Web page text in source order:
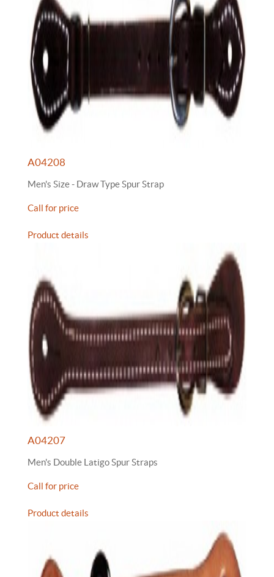
A04208
Men's Size - Draw Type Spur Strap
Call for price
Product details
A04207
Men's Double Latigo Spur Straps
Call for price
Product details